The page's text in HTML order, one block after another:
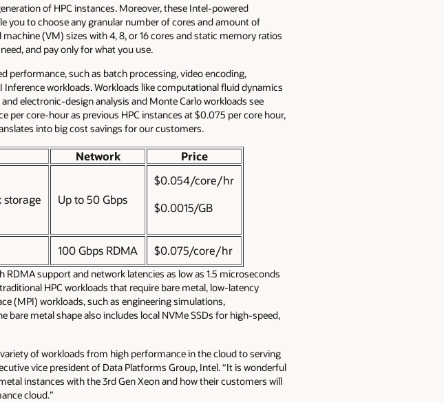
of HPC instances. Moreover, these Intel-powered
you to choose any granular number of cores and amount of
(VM) sizes with 4, 8, or 16 cores and static memory ratios
and pay only for what you use.
performance, such as batch processing, video encoding,
workloads. Workloads like computational fluid dynamics
electronic-design analysis and Monte Carlo workloads see
per core-hour as previous HPC instances at $0.075 per core hour,
into big cost savings for our customers.
Network Price
storage Up to 50 Gbps
$0.054/core/hr
$0.0015/GB
100 Gbps RDMA $0.075/core/hr
support and network latencies as low as 1.5 microseconds
HPC workloads that require bare metal, low-latency
(MPI) workloads, such as engineering simulations,
metal shape also includes local NVMe SSDs for high-speed,
of workloads from high performance in the cloud to serving
vice president of Data Platforms Group, Intel. “It is wonderful
instances with the 3rd Gen Xeon and how their customers will
cloud.”